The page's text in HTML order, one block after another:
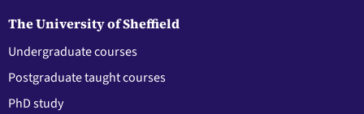
The University of Sheffield
Undergraduate courses
Postgraduate taught courses
PhD study